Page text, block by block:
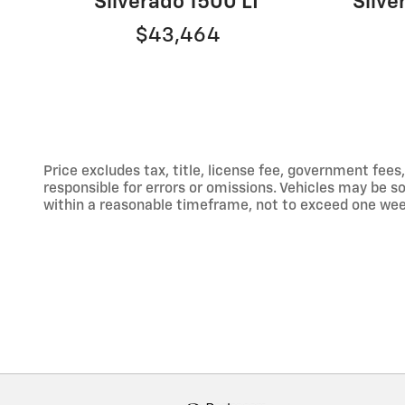
$43,464
Price excludes tax, title, license fee, government
responsible for errors or omissions. Vehicles may be
within a reasonable timeframe, not to exceed one